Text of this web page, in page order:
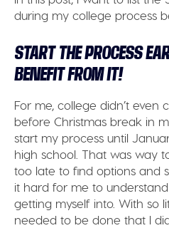
during my college process
START THE PROCESS
BENEFIT FROM IT!
For me, college didn’t even
before Christmas break in
start my process until
high school. That was way
too late to find options and
it hard for me to
getting myself into. With so
needed to be done that I